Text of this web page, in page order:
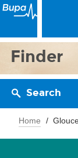
Finder
Search
Home